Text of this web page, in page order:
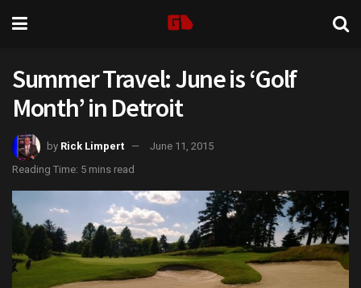
Summer Travel: June is ‘Golf
Month’ in Detroit
by Rick Limpert
June 11, 2015
Reading Time: 5 mins read